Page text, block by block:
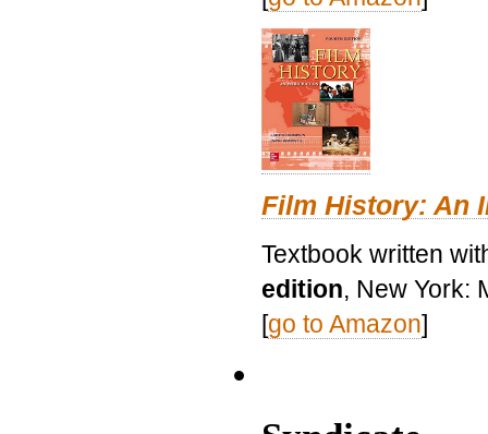
Film History: An
Textbook written
edition, New York:
[go to Amazon]